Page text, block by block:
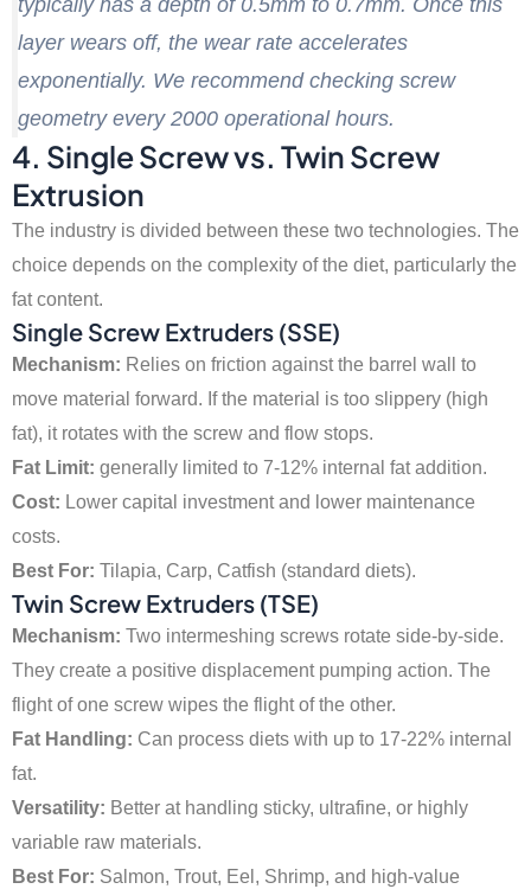
layer wears off, the wear rate accelerates
exponentially. We recommend checking screw
geometry every 2000 operational hours.
4. Single Screw vs. Twin Screw
Extrusion
The industry is divided between these two technologies. The
choice depends on the complexity of the diet, particularly the
fat content.
Single Screw Extruders (SSE)
Mechanism: Relies on friction against the barrel wall to
move material forward. If the material is too slippery (high
fat), it rotates with the screw and flow stops.
Fat Limit: generally limited to 7-12% internal fat addition.
Cost: Lower capital investment and lower maintenance
costs.
Best For: Tilapia, Carp, Catfish (standard diets).
Twin Screw Extruders (TSE)
Mechanism: Two intermeshing screws rotate side-by-side.
They create a positive displacement pumping action. The
flight of one screw wipes the flight of the other.
Fat Handling: Can process diets with up to 17-22% internal
fat.
Versatility: Better at handling sticky, ultrafine, or highly
variable raw materials.
Best For: Salmon, Trout, Eel, Shrimp, and high-value